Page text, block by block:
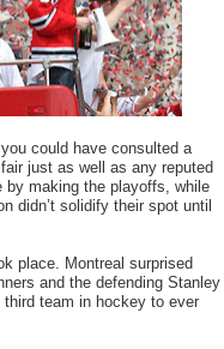
could have consulted a
just as well as any reputed
by making the playoffs, while
didn’t solidify their spot until
place. Montreal surprised
and the defending Stanley
team in hockey to ever